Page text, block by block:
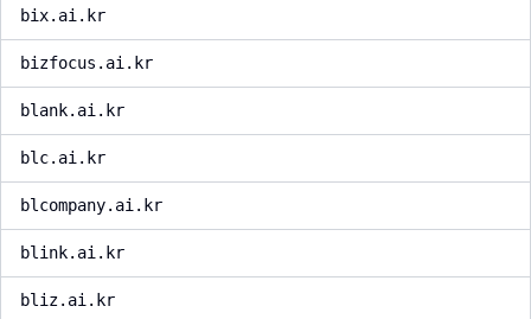
bix.ai.kr
bizfocus.ai.kr
blank.ai.kr
blc.ai.kr
blcompany.ai.kr
blink.ai.kr
bliz.ai.kr